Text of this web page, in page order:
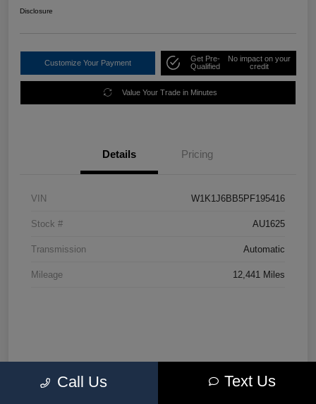
Disclosure
Customize Your Payment
Get Pre-
Qualified
No impact on your
credit
Value Your Trade in Minutes
Details Pricing
VIN W1K1J6BB5PF195416
Stock # AU1625
Transmission Automatic
Mileage 12,441 Miles
Call Us Text Us